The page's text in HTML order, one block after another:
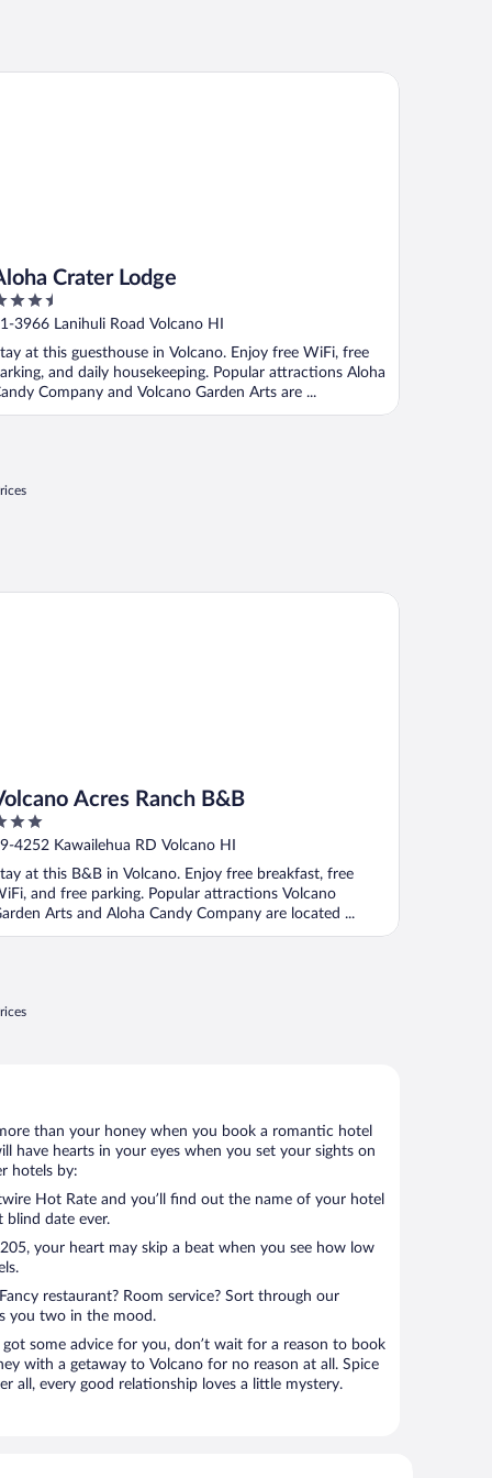
Crater Lodge
3966 Lanihuli Road Volcano HI
at this guesthouse in Volcano. Enjoy free WiFi, free
and daily housekeeping. Popular attractions Aloha
Company and Volcano Garden Arts are ...
Crater Lodge
Acres Ranch B&B
4252 Kawailehua RD Volcano HI
at this B&B in Volcano. Enjoy free breakfast, free
and free parking. Popular attractions Volcano
Arts and Aloha Candy Company are located ...
Acres Ranch B&B
than your honey when you book a romantic hotel
have hearts in your eyes when you set your sights on
hotels by:
Hot Rate and you’ll find out the name of your hotel
blind date ever.
your heart may skip a beat when you see how low
restaurant? Room service? Sort through our
you two in the mood.
some advice for you, don’t wait for a reason to book
with a getaway to Volcano for no reason at all. Spice
every good relationship loves a little mystery.